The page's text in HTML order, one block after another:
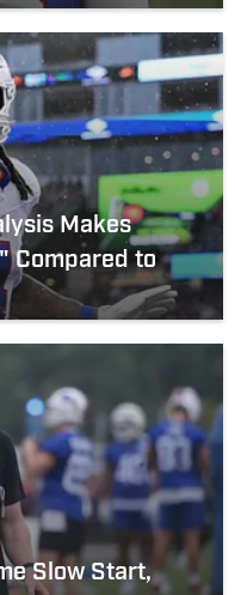
Makes
Compared to
Slow Start,